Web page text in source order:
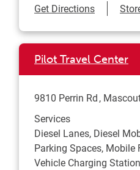
Get DirectionsLink
Pilot Travel Center
9810 Perrin Rd
Services
Diesel Lanes, Diesel
Parking Spaces, Mobile
Vehicle Charging Station